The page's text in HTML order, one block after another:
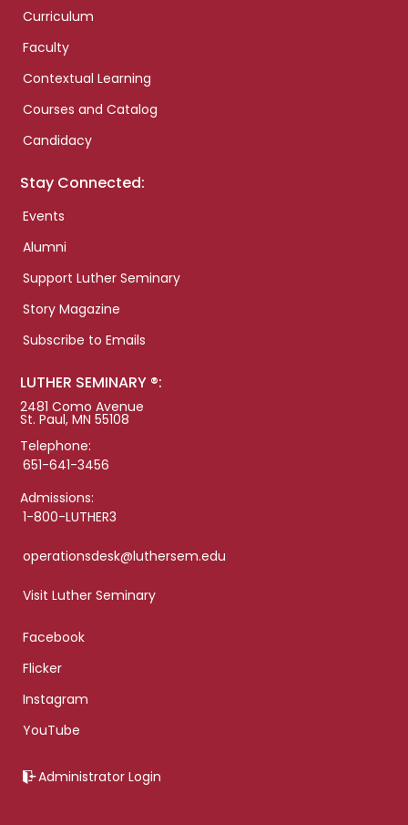
Curriculum
Faculty
Contextual Learning
Courses and Catalog
Candidacy
Stay Connected:
Events
Alumni
Support Luther Seminary
Story Magazine
Subscribe to Emails
LUTHER SEMINARY ®:
2481 Como Avenue
St. Paul, MN 55108
Telephone:
651-641-3456
Admissions:
1-800-LUTHER3
operationsdesk@luthersem.edu
Visit Luther Seminary
Facebook
Flicker
Instagram
YouTube
Administrator Login